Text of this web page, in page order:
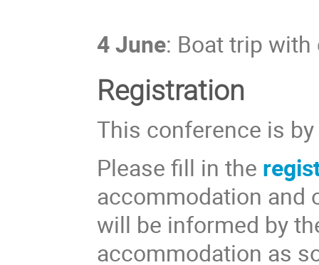
4 June: Boat trip
Registration
This conference is
Please fill in the
accommodation and
will be informed by
accommodation as